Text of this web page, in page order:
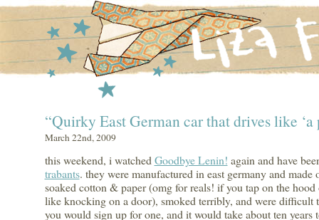
“Quirky East German car that drives like ‘a
March 22nd, 2009
this weekend, i watched Goodbye Lenin! again and have
trabants. they were manufactured in east germany and made
soaked cotton & paper (omg for reals! if you tap on the hood
like knocking on a door), smoked terribly, and were difficult
you would sign up for one, and it would take about ten years